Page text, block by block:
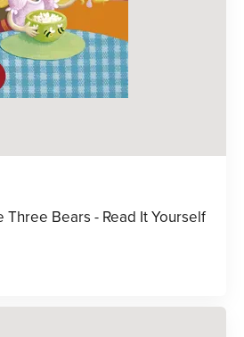
Three Bears - Read It Yourself